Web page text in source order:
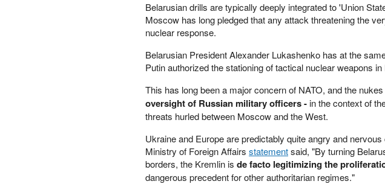
Belarusian drills are typically deeply integrated to 'Union
Moscow has long pledged that any attack threatening the
nuclear response.
Belarusian President Alexander Lukashenko has at the
Putin authorized the stationing of tactical nuclear weapons
This has long been a major concern of NATO, and the
oversight of Russian military officers -in the context of
threats hurled between Moscow and the West.
Ukraine and Europe are predictably quite angry and
Ministry of Foreign Affairs statementsaid, "By turning
borders, the Kremlin is de facto legitimizing the
dangerous ⁠precedent for other authoritarian regimes."